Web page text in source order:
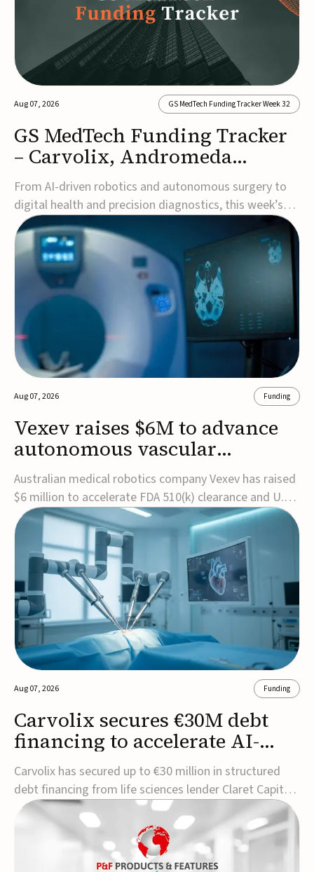
Aug 07, 2026 GS MedTech Funding Tracker Week 32
GS MedTech Funding Tracker
– Carvolix, Andromeda
Surgical, and more
From AI-driven robotics and autonomous surgery to
digital health and precision diagnostics, this week’s
MedTech funding rounds underscore the acceleration
of technologies designed to improve clinical decision-
making, accessibility and patient outcomes. Read the
full updates below.Carvolix secures €3...
Aug 07, 2026 Funding
Vexev raises $6M to advance
autonomous vascular
imaging platform in the US
Australian medical robotics company Vexev has raised
$6 million to accelerate FDA 510(k) clearance and U.S.
commercialization of VxWave, its robotic tomographic
ultrasound platform designed to make vascular
imaging more standardized and accessible.VxWave
combines robotics, AI, and ultrasound to auto...
Aug 07, 2026 Funding
Carvolix secures €30M debt
financing to accelerate AI-
driven robotics
commercialization
Carvolix has secured up to €30 million in structured
debt financing from life sciences lender Claret Capital
Partners to support the commercialization and
industrialization of its AI-driven robotic and
biomimetic technologies.The financing includes an
immediate €10 million drawdown, with additional ...